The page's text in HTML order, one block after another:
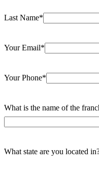
Last Name*
Your Email*
Your Phone*
What is the name of the
What state are you located